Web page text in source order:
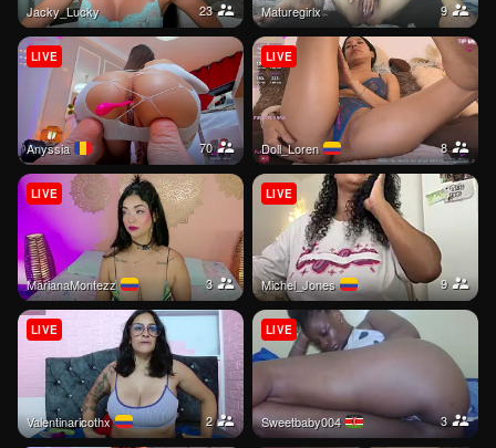
Jacky_Lucky 23 Maturegirlx 9
Anyssia 70
LIVE
Doll_Loren 8
LIVE
MarianaMontezz 3
LIVE
Michel_Jones 9
LIVE
valentinaricothx 2
LIVE
Sweetbaby004 3
LIVE